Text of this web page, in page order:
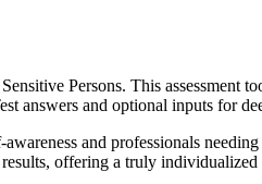
Persons. This assessment
answers and optional inputs for
and professionals
offering a truly